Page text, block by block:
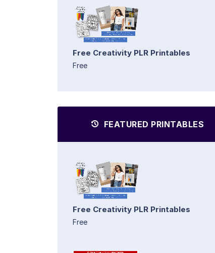
Free Creativity PLR Printables
Free
FEATURED PRINTABLES
Free Creativity PLR Printables
Free